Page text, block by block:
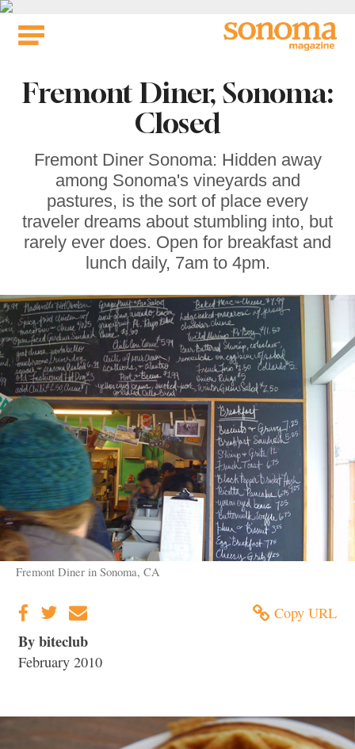
Skip
Fremont Diner, Sonoma:
Closed
Fremont Diner Sonoma: Hidden away
among Sonoma's vineyards and
pastures, is the sort of place every
traveler dreams about stumbling into, but
rarely ever does. Open for breakfast and
lunch daily, 7am to 4pm.
Fremont Diner in Sonoma, CA
Copy URL
By biteclub
February 2010